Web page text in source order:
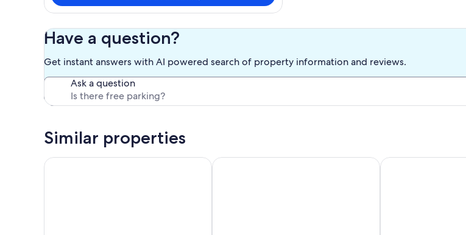
Have a question?
Get instant answers with AI powered search of property information and reviews.
Ask a question
Similar properties
Smoking semidouble Standard plan A base for sig / Asahikawa Hokkaidō
Airfield hill and patchwork hill valley houseStay Asahikawa Koto